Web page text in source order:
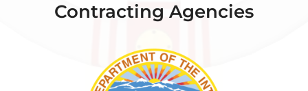
Contracting Agencies